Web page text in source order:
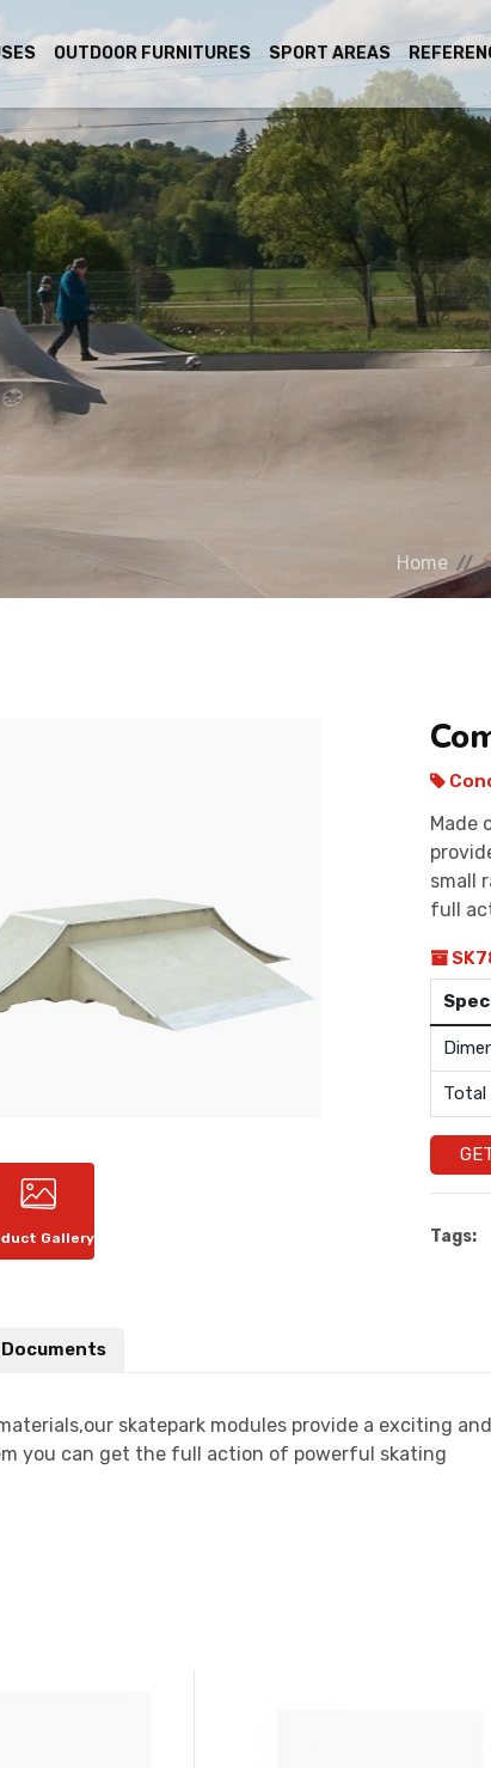
OUTDOOR FURNITURES SPORT AREAS
Home
Gallery
Made
small
full
Total
Tags:
Documents
skatepark modules provide a exciting
you can get the full action of powerful skating